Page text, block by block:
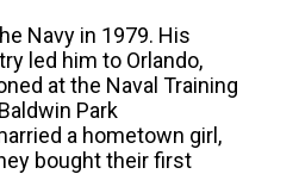
Navy in 1979. His
led him to Orlando,
at the Naval Training
Park
a hometown girl,
bought their first